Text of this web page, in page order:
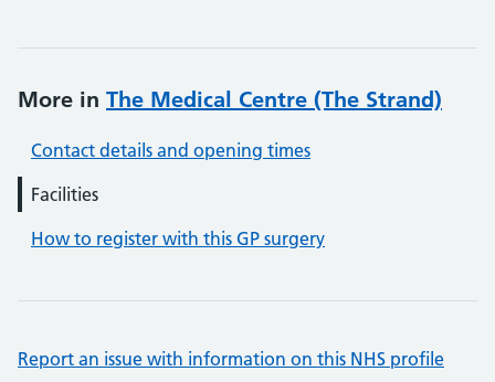
More in The Medical Centre (The Strand)
Contact details and opening times
Facilities
How to register with this GP surgery
Report an issue with information on this NHS profile